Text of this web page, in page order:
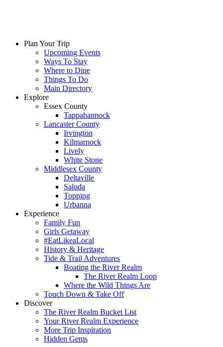
Plan Your Trip
Upcoming Events
Ways To Stay
Where to Dine
Things To Do
Main Directory
Explore
Essex County
Tappahannock
Lancaster County
Irvington
Kilmarnock
Lively
White Stone
Middlesex County
Deltaville
Saluda
Topping
Urbanna
Experience
Family Fun
Girls Getaway
#EatLikeaLocal
History & Heritage
Tide & Trail Adventures
Boating the River Realm
The River Realm Loop
Where the Wild Things Are
Touch Down & Take Off
Discover
The River Realm Bucket List
Your River Realm Experience
More Trip Inspiration
Hidden Gems